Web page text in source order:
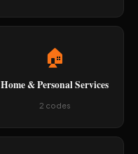
🏠
Home & Personal Services
2 codes